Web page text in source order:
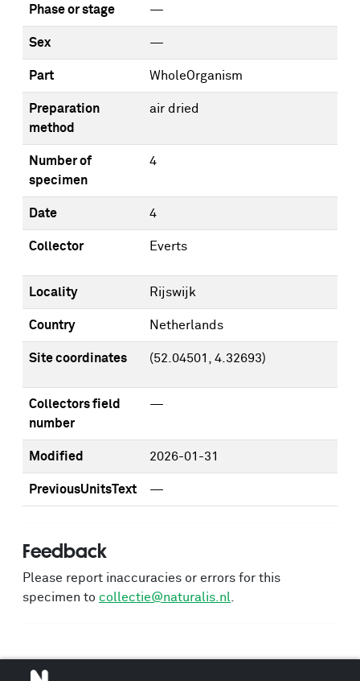
Phase or stage —
Sex —
Part WholeOrganism
Preparation
method
air dried
Number of
specimen
4
Date 4
Collector Everts
Locality Rijswijk
Country Netherlands
Site coordinates (52.04501, 4.32693)
Collectors field
number
—
Modified 2026-01-31
PreviousUnitsText —
Feedback
Please report inaccuracies or errors for this
specimen to collectie@naturalis.nl